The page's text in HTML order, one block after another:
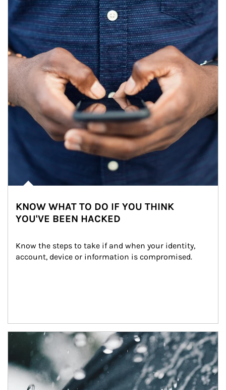
KNOW WHAT TO DO IF YOU THINK
YOU'VE BEEN HACKED
Know the steps to take if and when your identity,
account, device or information is compromised.
Article Image